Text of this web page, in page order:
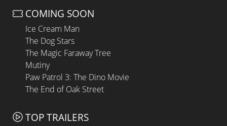
COMING SOON
Ice Cream Man
The Dog Stars
The Magic Faraway Tree
Mutiny
Paw Patrol 3: The Dino Movie
The End of Oak Street
TOP TRAILERS